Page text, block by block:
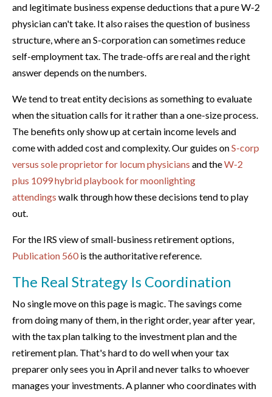
and legitimate business expense deductions that a pure W-2
physician can't take. It also raises the question of business
structure, where an S-corporation can sometimes reduce
self-employment tax. The trade-offs are real and the right
answer depends on the numbers.
We tend to treat entity decisions as something to evaluate
when the situation calls for it rather than a one-size process.
The benefits only show up at certain income levels and
come with added cost and complexity. Our guides onS-corp
versus sole proprietor for locum physicians and theW-2
plus 1099 hybrid playbook for moonlighting
attendings walk through how these decisions tend to play
out.
For the IRS view of small-business retirement options,
Publication 560is the authoritative reference.
The Real Strategy Is Coordination
No single move on this page is magic. The savings come
from doing many of them, in the right order, year after year,
with the tax plan talking to the investment plan and the
retirement plan. That's hard to do well when your tax
preparer only sees you in April and never talks to whoever
manages your investments. A planner who coordinates with